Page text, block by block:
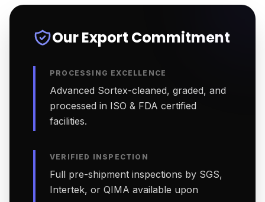
Our Export Commitment
PROCESSING EXCELLENCE
Advanced Sortex-cleaned, graded, and
processed in ISO & FDA certified
facilities.
VERIFIED INSPECTION
Full pre-shipment inspections by SGS,
Intertek, or QIMA available upon